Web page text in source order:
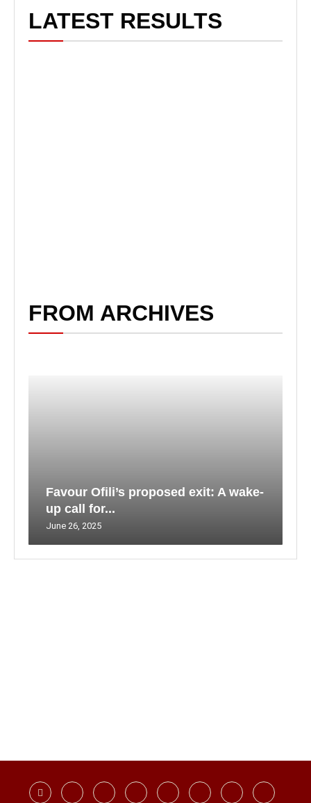
LATEST RESULTS
FROM ARCHIVES
Favour Ofili’s proposed exit: A wake-
up call for...
June 26, 2025